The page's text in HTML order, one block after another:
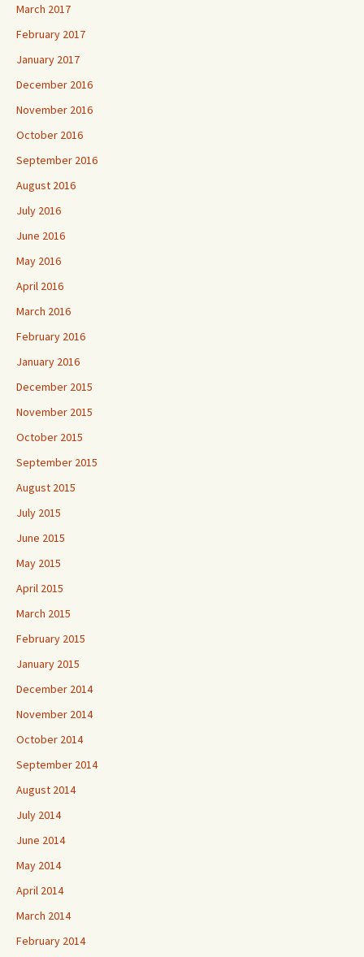
March 2017
February 2017
January 2017
December 2016
November 2016
October 2016
September 2016
August 2016
July 2016
June 2016
May 2016
April 2016
March 2016
February 2016
January 2016
December 2015
November 2015
October 2015
September 2015
August 2015
July 2015
June 2015
May 2015
April 2015
March 2015
February 2015
January 2015
December 2014
November 2014
October 2014
September 2014
August 2014
July 2014
June 2014
May 2014
April 2014
March 2014
February 2014